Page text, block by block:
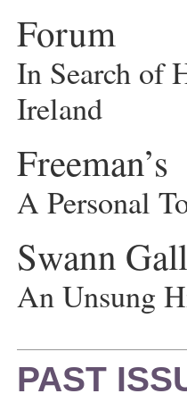
Forum
In Search of
Ireland
Freeman’s
A Personal
Swann
An Unsung
PAST